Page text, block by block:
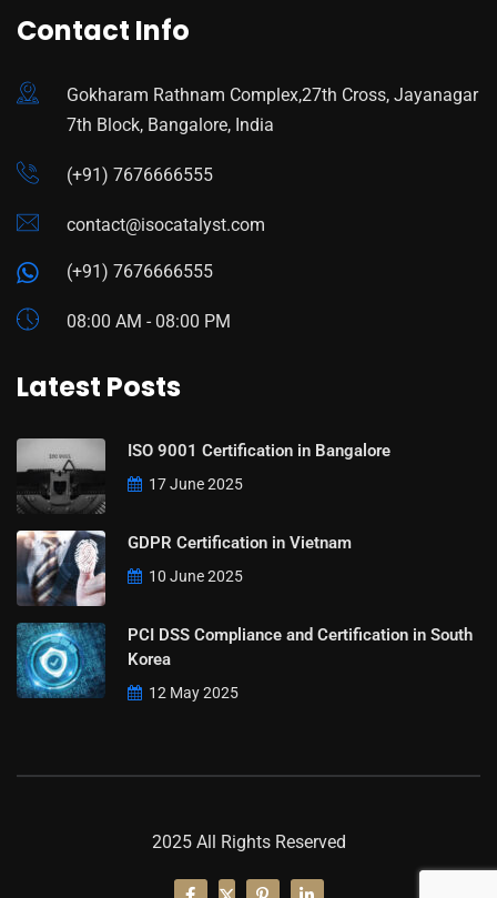
Contact Info
Gokharam Rathnam Complex,27th Cross, Jayanagar
7th Block, Bangalore, India
(+91) 7676666555
contact@isocatalyst.com
(+91) 7676666555
08:00 AM - 08:00 PM
Latest Posts
ISO 9001 Certification in Bangalore
17 June 2025
GDPR Certification in Vietnam
10 June 2025
PCI DSS Compliance and Certification in South
Korea
12 May 2025
2025 All Rights Reserved